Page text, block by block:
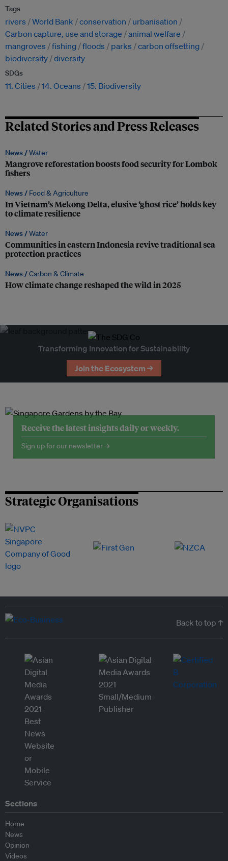
Tags
rivers World Bank conservation
urbanisation
Carbon capture, use and storage
animal welfare
mangroves
fishing floods parks
carbon offsetting
biodiversity diversity
SDGs
11. Cities 14. Oceans 15. Biodiversity
Related Stories and Press Releases
News /Water
Mangrove reforestation boosts food security for Lombok
fishers
News / Food & Agriculture
In Vietnam’s Mekong Delta, elusive ‘ghost rice’ holds key
to climate resilience
News /Water
Communities in eastern Indonesia revive traditional sea
protection practices
News /Carbon & Climate
How climate change reshaped the wild in 2025
Transforming Innovation for Sustainability
Join the Ecosystem →
Receive the latest insights daily or weekly.
Sign up for our newsletter →
Strategic Organisations
Back to top ↑
Sections
Home
News
Opinion
Videos